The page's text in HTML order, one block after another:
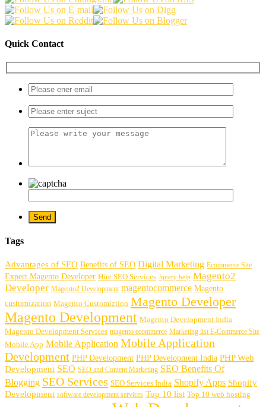
Quick Contact
Tags
Advantages of SEO Benefits of SEO Digital Marketing Ecommerce Site
Expert Magento Developer Hire SEO Services Jquery help Magento2
Developer Magento2 Development magentocommerce Magento
customization Magento Customiztion Magento Developer
Magento Development Magento Development India
Magento Development Services magento ecommerce Marketing list E-Commerce Site
Mobile App Mobile Application Mobile Application
Development PHP Development PHP Development India PHP Web
Development SEO SEO and Content Marketing SEO Benefits Of
Blogging SEO Services SEO Services India Shopify Apps Shopify
Development software development services Top 10 list Top 10 web hosting